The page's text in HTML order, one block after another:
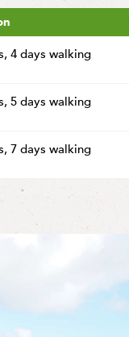
4 days walking
5 days walking
7 days walking